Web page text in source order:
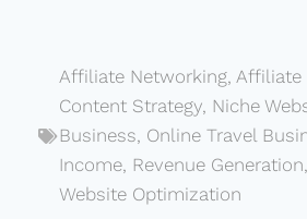
Affiliate Networking, Affiliate
Content Strategy, Niche
Business, Online Travel
Income, Revenue Generation,
Website Optimization